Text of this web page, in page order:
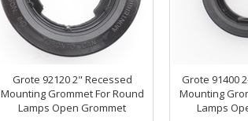
Grote 92120 2" Recessed
Mounting Grommet For Round
Lamps Open Grommet
Grote 91400
Mounting
Lamps